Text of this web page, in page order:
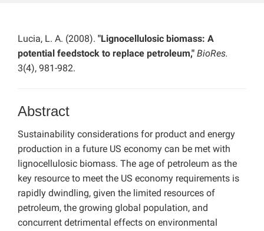
Lucia, L. A. (2008). "Lignocellulosic biomass: A
potential feedstock to replace petroleum," BioRes.
3(4), 981-982.
Abstract
Sustainability considerations for product and energy
production in a future US economy can be met with
lignocellulosic biomass. The age of petroleum as the
key resource to meet the US economy requirements is
rapidly dwindling, given the limited resources of
petroleum, the growing global population, and
concurrent detrimental effects on environmental